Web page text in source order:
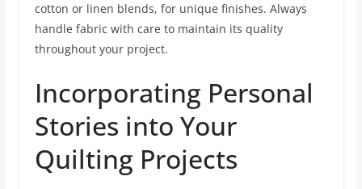
cotton or linen blends, for unique finishes. Always
handle fabric with care to maintain its quality
throughout your project.
Incorporating Personal
Stories into Your
Quilting Projects